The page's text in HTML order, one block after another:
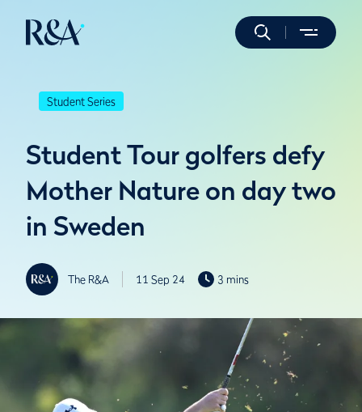
Student Series
Student Tour golfers defy
Mother Nature on day two
in Sweden
The R&A 11 Sep 24 3 mins